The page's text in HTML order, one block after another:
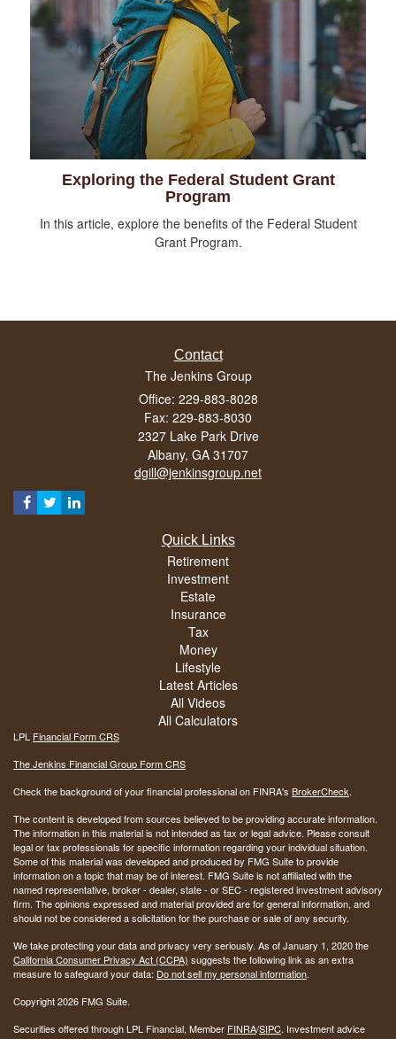
Exploring the Federal Student Grant
Program
In this article, explore the benefits of the Federal Student
Grant Program.
Contact
The Jenkins Group
Office: 229-883-8028
Fax: 229-883-8030
2327 Lake Park Drive
Albany, GA 31707
dgill@jenkinsgroup.net
Quick Links
Retirement
Investment
Estate
Insurance
Tax
Money
Lifestyle
Latest Articles
All Videos
All Calculators
LPL Financial Form CRS
The Jenkins Financial Group Form CRS
Check the background of your financial professional on FINRA's BrokerCheck.
The content is developed from sources believed to be providing accurate information.
The information in this material is not intended as tax or legal advice. Please consult
legal or tax professionals for specific information regarding your individual situation.
Some of this material was developed and produced by FMG Suite to provide
information on a topic that may be of interest. FMG Suite is not affiliated with the
named representative, broker - dealer, state - or SEC - registered investment advisory
firm. The opinions expressed and material provided are for general information, and
should not be considered a solicitation for the purchase or sale of any security.
We take protecting your data and privacy very seriously. As of January 1, 2020 the
California Consumer Privacy Act (CCPA) suggests the following link as an extra
measure to safeguard your data: Do not sell my personal information.
Copyright 2026 FMG Suite.
Securities offered through LPL Financial, Member FINRA/SIPC. Investment advice